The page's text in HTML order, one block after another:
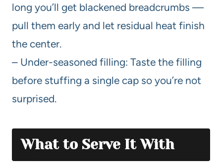
long you’ll get blackened breadcrumbs —
pull them early and let residual heat finish
the center.
– Under-seasoned filling: Taste the filling
before stuffing a single cap so you’re not
surprised.
What to Serve It With